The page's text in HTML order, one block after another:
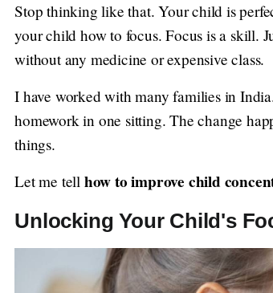
Stop thinking like that. Your child is
your child how to focus. Focus is a skill.
without any medicine or expensive class.
I have worked with many families in
homework in one sitting. The change
things.
Let me tell how to improve child
Unlocking Your Child's